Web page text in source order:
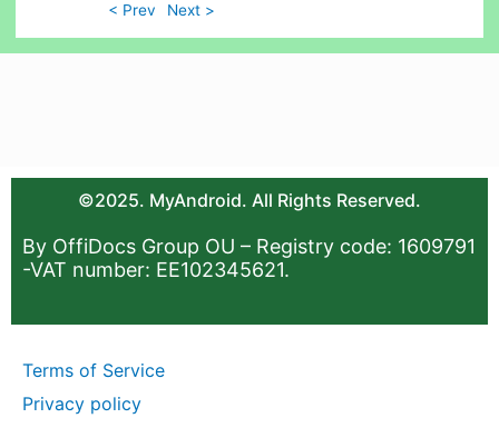
< Prev Next >
©2025. MyAndroid. All Rights Reserved.
By OffiDocs Group OU – Registry code: 1609791
-VAT number: EE102345621.
Terms of Service
Privacy policy